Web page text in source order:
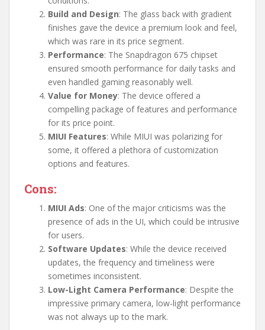
Build and Design: The glass back with gradient
finishes gave the device a premium look and feel,
which was rare in its price segment.
Performance: The Snapdragon 675 chipset
ensured smooth performance for daily tasks and
even handled gaming reasonably well.
Value for Money: The device offered a
compelling package of features and performance
for its price point.
MIUI Features: While MIUI was polarizing for
some, it offered a plethora of customization
options and features.
Cons:
MIUI Ads: One of the major criticisms was the
presence of ads in the UI, which could be intrusive
for users.
Software Updates: While the device received
updates, the frequency and timeliness were
sometimes inconsistent.
Low-Light Camera Performance: Despite the
impressive primary camera, low-light performance
was not always up to the mark.